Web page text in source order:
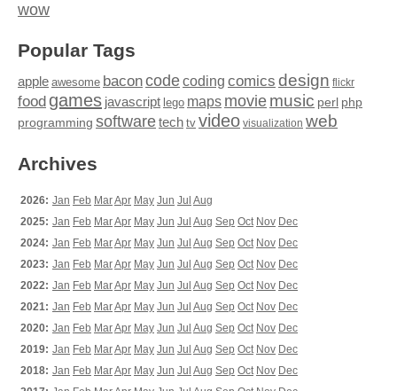
wow
Popular Tags
apple awesome baconcodecoding comics design flickr
food games javascript lego maps moviemusic perl php
programming softwaretech tv video visualization web
Archives
2026: Jan Feb MarApr May Jun Jul Aug
2025: Jan Feb MarApr May Jun Jul Aug Sep Oct Nov Dec
2024: Jan Feb MarApr May Jun Jul Aug Sep Oct Nov Dec
2023: Jan Feb MarApr May Jun Jul Aug Sep Oct Nov Dec
2022: Jan Feb MarApr May Jun Jul Aug Sep Oct Nov Dec
2021: Jan Feb MarApr May Jun Jul Aug Sep Oct Nov Dec
2020: Jan Feb MarApr May Jun Jul Aug Sep Oct Nov Dec
2019: Jan Feb MarApr May Jun Jul Aug Sep Oct Nov Dec
2018: Jan Feb MarApr May Jun Jul Aug Sep Oct Nov Dec